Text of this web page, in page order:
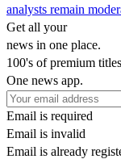
analysts remain
Get all your
news in one place.
100's of premium
One news app.
Email is required
Email is invalid
Email is already